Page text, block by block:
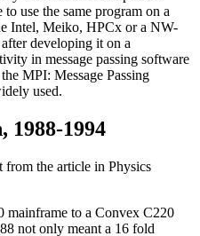
use the same program on a
Intel, Meiko, HPCx or a NW-
developing it on a
in message passing software
MPI: Message Passing
used.
1988-1994
the article in Physics
mainframe to a Convex C220
not only meant a 16 fold